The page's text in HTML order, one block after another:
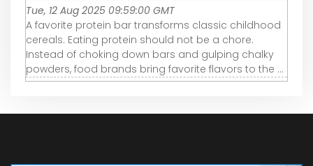
Tue, 12 Aug 2025 09:59:00 GMT
A favorite protein bar transforms classic childhood
cereals. Eating protein should not be a chore.
Instead of choking down bars and gulping chalky
powders, food brands bring favorite flavors to the ...